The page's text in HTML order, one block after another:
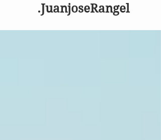
.JuanjoseRangel